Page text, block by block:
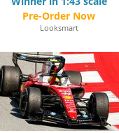
Looksmart